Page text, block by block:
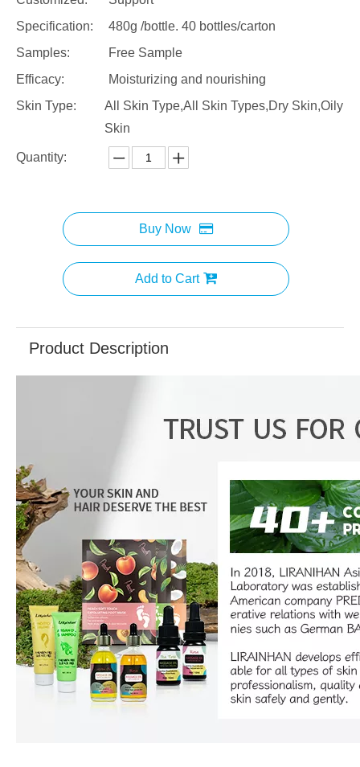
Specification:
480g /bottle. 40 bottles/carton
Samples:
Free Sample
Efficacy:
Moisturizing and nourishing
Skin Type:
All Skin Type,All Skin Types,Dry Skin,Oily
Skin
Quantity:
Buy Now
Add to Cart
Product Description